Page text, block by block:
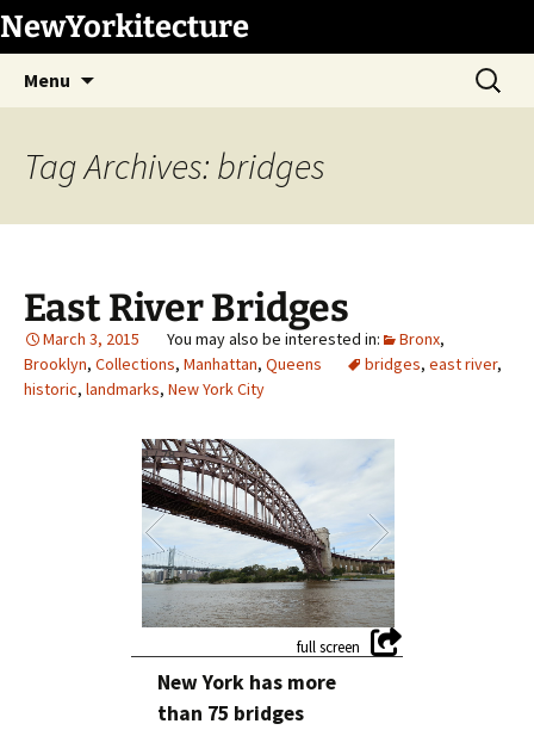
Skip
to
content
NewYorkitecture
Menu
Search
for:
Tag Archives: bridges
East River Bridges
March 3, 2015 Bronx,
Brooklyn, Collections, Manhattan, Queens bridges, east river,
historic, landmarks, New York City
1/78
New York has more
than 75 bridges